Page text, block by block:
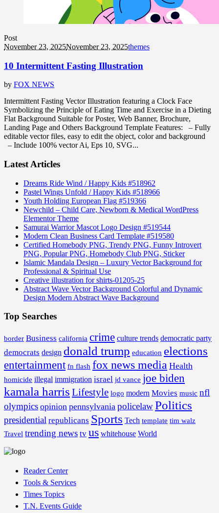
Post
November 23, 2025November 23, 2025themes
10 Intermittent Fasting Illustration
by FOX NEWS
Intermittent Fasting Vector Illustration featuring a Clock Face
Symbolizing the Principle of Eating Time and Exercise in a Dieting
Flat Background Suitable for Poster, Web Banner, Brochure,
Landing Page and Others Background Template Features: – Fully
editable vector files, easy to edit the object, color and background
– Include 100% vector Ai, Eps 10, SVG...
Latest Articles
Dreams Ride Wind / Happy Kids #518962
Pastel Wings Unfold / Happy Kids #518966
Youth Holding European Flag #519366
Newchild – Child Care, Newborn & Medical WordPress
Elementor Theme
Samurai Warrior Mascot Logo Design #519544
Modern Clean Business Card Template #519580
Certified Homebody PNG, Trendy PNG, Funny Introvert
PNG, Popular PNG, Homebody Club PNG, Sticker
Islamic Mandala Design – Luxury Vector Background for
Professional & Spiritual Use
Creative illustration for shirts-01205-25
Abstract Wave Vector Background Colorful and Dynamic
Design Modern Abstract Wave Background
Top Searches
border Business california crime culture trends democratic party
democrats design donald trump education elections
entertainment fn flash fox news media Health
homicide illegal immigration israel jd vance joe biden
kamala harris Lifestyle logo modern Movies music nfl
olympics opinion pennsylvania policelawPolitics
presidential republicans Sports Tech template tim walz
Travel trending news tv us whitehouse World
Reader Center
Tools & Services
Times Topics
T.N. Events Guide